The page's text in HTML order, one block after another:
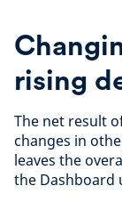
rising
The net result
changes in
leaves the
the Dashboard